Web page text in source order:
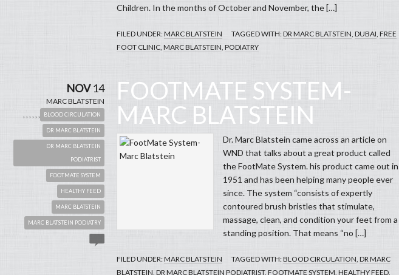
Children. In the months of October and November, the […]
FILED UNDER:MARC BLATSTEIN TAGGED WITH:DR MARC BLATSTEIN, DUBAI, FREE
FOOT CLINIC, MARC BLATSTEIN, PODIATRY
NOV 14
MARC BLATSTEIN
BLOOD CIRCULATION
,
DR MARC BLATSTEIN
,
DR MARC BLATSTEIN
PODIATRIST
,
FOOTMATE SYSTEM
,
HEALTHY FEED
,
MARC BLATSTEIN
,
MARC BLATSTEIN PODIATRY
FOOTMATE SYSTEM-
MARC BLATSTEIN
Dr. Marc Blatstein came across an article on
WND that talks about a great product called
the FootMate System. his product came out in
1951 and has been helping many people ever
since. The system “consists of expertly
contoured brush bristles that stimulate,
massage, clean, and condition your feet from a
standing position. That means “no […]
FILED UNDER:MARC BLATSTEIN TAGGED WITH:BLOOD CIRCULATION, DR MARC
BLATSTEIN, DR MARC BLATSTEIN PODIATRIST, FOOTMATE SYSTEM, HEALTHY FEED,